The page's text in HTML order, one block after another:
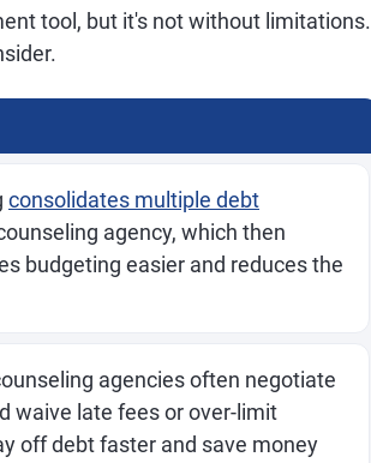
tool, but it's not without limitations.
consolidates multiple debt
agency, which then
budgeting easier and reduces the
agencies often negotiate
waive late fees or over-limit
off debt faster and save money